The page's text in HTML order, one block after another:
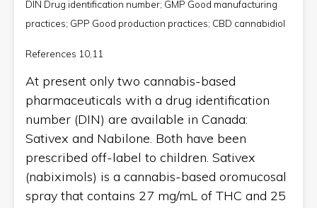
DIN Drug identification number; GMP Good manufacturing
practices; GPP Good production practices; CBD cannabidiol
References 10,11
At present only two cannabis-based
pharmaceuticals with a drug identification
number (DIN) are available in Canada:
Sativex and Nabilone. Both have been
prescribed off-label to children. Sativex
(nabiximols) is a cannabis-based oromucosal
spray that contains 27 mg/mL of THC and 25